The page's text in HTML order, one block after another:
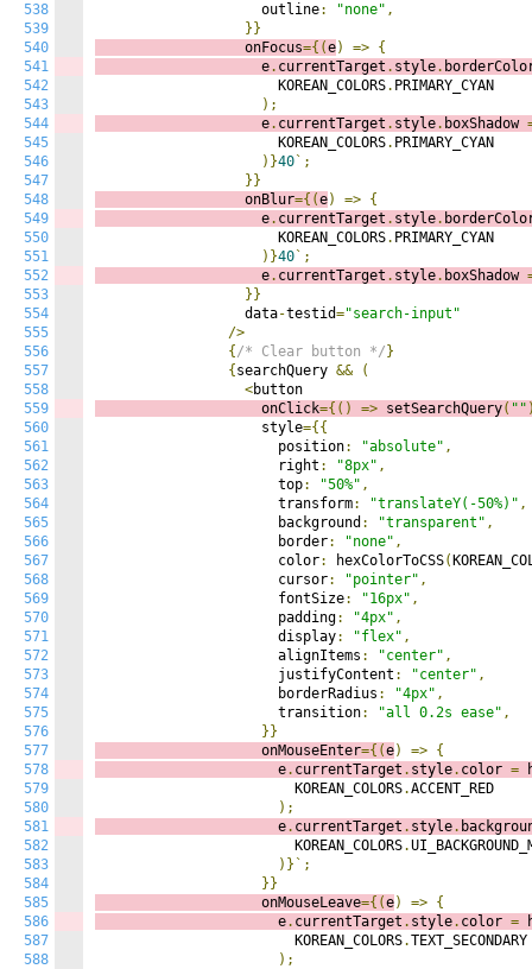
538
539
540
541
542
543
544
545
546
547
548
549
550
551
552
553
554
555
556
557
558
559
560
561
562
563
564
565
566
567
568
569
570
571
572
573
574
575
576
577
578
579
580
581
582
583
584
585
586
587
588
                    outline
: "none" ,
}}
                  onFocus
={(e) => {
                    e
. currentTarget . style.
                      KOREAN_COLORS
. PRIMARY_CYAN
);
                    e
. currentTarget . style. boxShadow
                      KOREAN_COLORS
. PRIMARY_CYAN
)}40 `;
}}
                  onBlur
={(e) => {
                    e
. currentTarget . style.
                      KOREAN_COLORS
. PRIMARY_CYAN
)}40 `;
                    e
. currentTarget . style. boxShadow
}}
                  data
-testid="search-input"
/>
{ /* Clear button */ }
{ searchQuery &&
(
<
                    onClick
={() => setSearchQuery( ""
                    style
={{
                      position
: "absolute" ,
                      right
: "8px" ,
                      top
: "50%" ,
                      transform
: "translateY(-50%)" ,
                      background
: "transparent" ,
                      border
: "none" ,
                      color
: hexColorToCSS(
                      cursor
: "pointer" ,
                      fontSize
: "16px" ,
                      padding
: "4px" ,
                      display
: "flex" ,
                      alignItems
: "center" ,
                      justifyContent
: "center" ,
                      borderRadius
: "4px" ,
                      transition
: "all 0.2s ease" ,
}}
                    onMouseEnter
={(e) => {
                      e
. currentTarget . style. color =
                        KOREAN_COLORS
.ACCENT_RED
);
                      e
. currentTarget . style.
                        KOREAN_COLORS
.
)}`;
}}
                    onMouseLeave
={(e) => {
                      e
. currentTarget . style. color =
                        KOREAN_COLORS
.TEXT_SECONDARY
);